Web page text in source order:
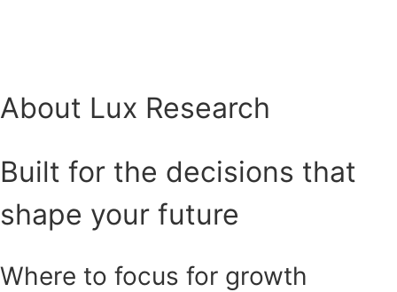
About Lux Research
Built for the decisions that
shape your future
Where to focus for growth